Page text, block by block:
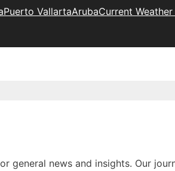
Puerto VallartaArubaCurrent
general news and insights. Our